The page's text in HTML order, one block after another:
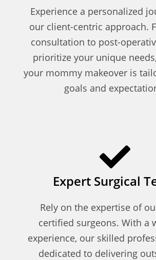
Experience a personalized
our client-centric approach.
consultation to post-
prioritize your unique
your mommy makeover is
goals and
Expert Surgical
Rely on the expertise of
certified surgeons. With a
experience, our skilled
dedicated to delivering